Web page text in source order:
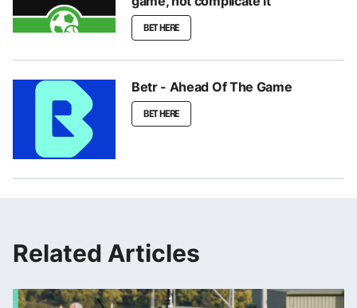
BET HERE
Betr - Ahead Of The Game
BET HERE
Related Articles